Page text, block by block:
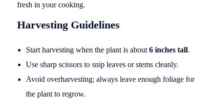
fresh in your cooking.
Harvesting Guidelines
Start harvesting when the plant is about 6 inches tall.
Use sharp scissors to snip leaves or stems cleanly.
Avoid overharvesting; always leave enough foliage for
the plant to regrow.